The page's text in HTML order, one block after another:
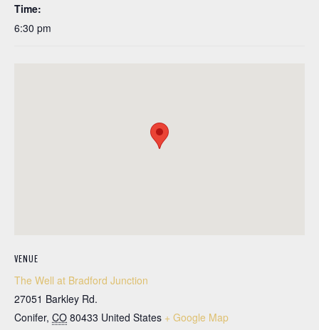
Time:
6:30 pm
VENUE
The Well at Bradford Junction
27051 Barkley Rd.
Conifer, CO 80433 United States + Google Map